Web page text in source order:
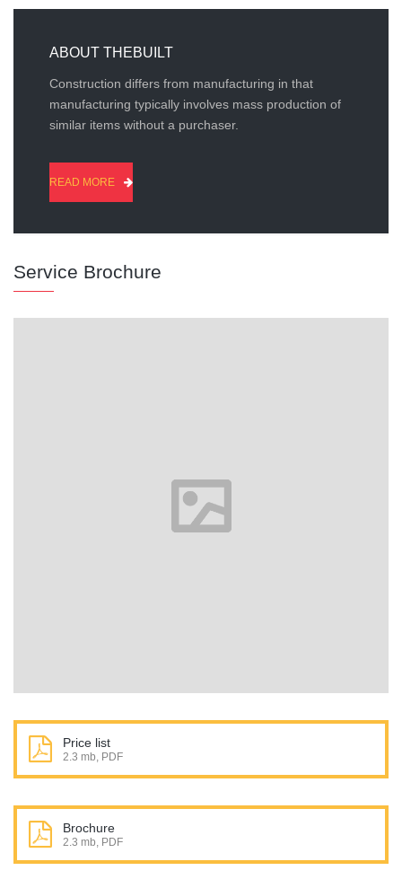
ABOUT THEBUILT
Construction differs from manufacturing in that
manufacturing typically involves mass production of
similar items without a purchaser.
READ MORE
Service Brochure
Price list
2.3 mb, PDF
Brochure
2.3 mb, PDF